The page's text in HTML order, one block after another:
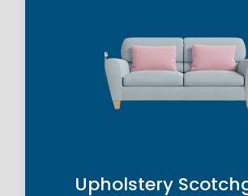
Upholstery